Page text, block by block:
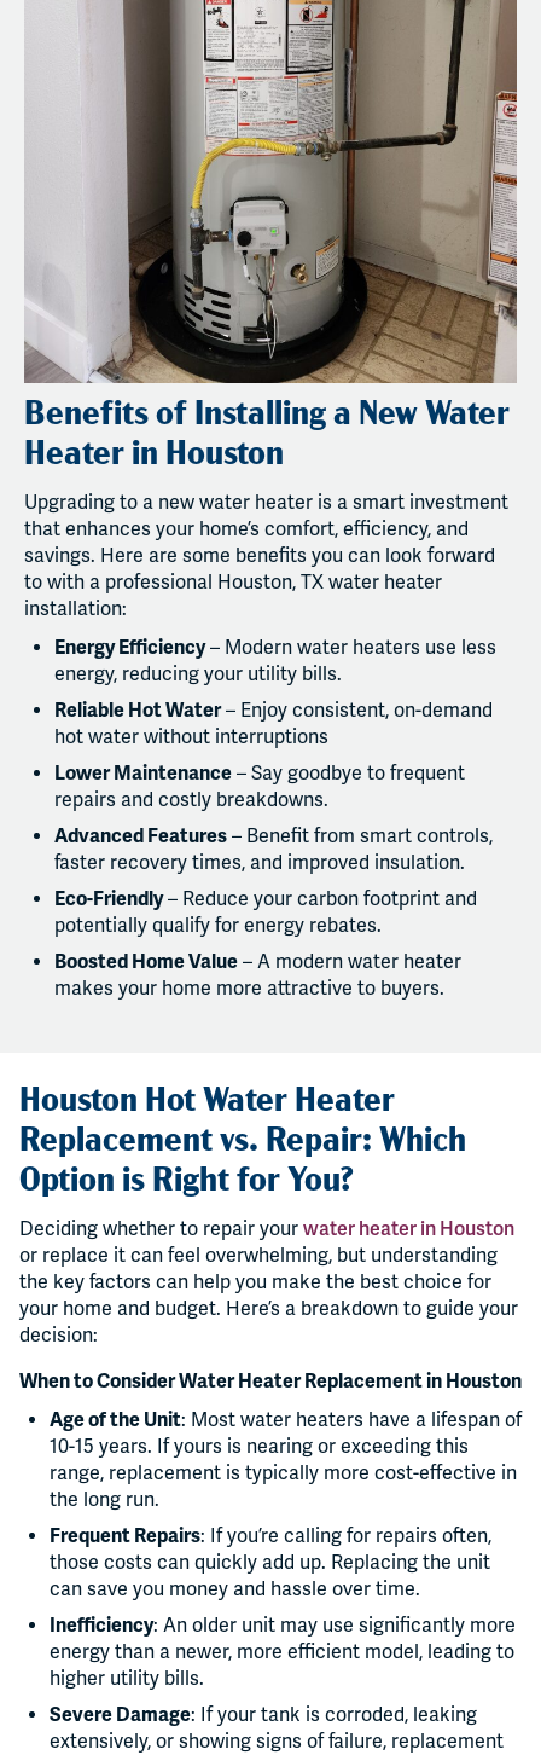
Benefits of Installing a New Water
Heater in Houston
Upgrading to a new water heater is a smart investment
that enhances your home’s comfort, efficiency, and
savings. Here are some benefits you can look forward
to with a professional Houston, TX water heater
installation:
Energy Efficiency– Modern water heaters use less
energy, reducing your utility bills.
Reliable Hot Water– Enjoy consistent, on-demand
hot water without interruptions
Lower Maintenance – Say goodbye to frequent
repairs and costly breakdowns.
Advanced Features – Benefit from smart controls,
faster recovery times, and improved insulation.
Eco-Friendly– Reduce your carbon footprint and
potentially qualify for energy rebates.
Boosted Home Value – A modern water heater
makes your home more attractive to buyers.
Houston Hot Water Heater
Replacement vs. Repair: Which
Option is Right for You?
Deciding whether to repair your water heater in Houston
or replace it can feel overwhelming, but understanding
the key factors can help you make the best choice for
your home and budget. Here’s a breakdown to guide your
decision:
When to Consider Water Heater Replacement in Houston
Age of the Unit: Most water heaters have a lifespan of
10-15 years. If yours is nearing or exceeding this
range, replacement is typically more cost-effective in
the long run.
Frequent Repairs: If you’re calling for repairs often,
those costs can quickly add up. Replacing the unit
can save you money and hassle over time.
Inefficiency: An older unit may use significantly more
energy than a newer, more efficient model, leading to
higher utility bills.
Severe Damage: If your tank is corroded, leaking
extensively, or showing signs of failure, replacement